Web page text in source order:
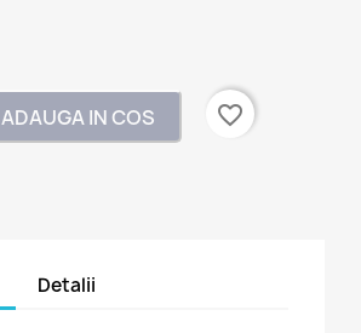
ADAUGA IN COS
favorite_border
Detalii